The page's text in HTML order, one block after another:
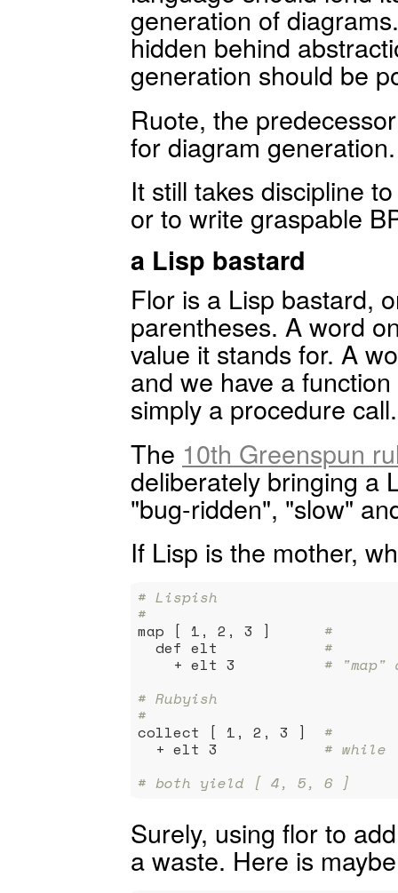
generation of
hidden behind
generation should be
Ruote, the
for diagram
It still takes discipline
or to write graspable
a Lisp bastard
Flor is a Lisp bastard,
parentheses. A word
value it stands for. A
and we have a
simply a procedure call.
The 10th Greenspun
deliberately bringing a
"bug-ridden", "slow"
If Lisp is the mother,
# Lispish
#
map [ 1, 2, 3 ] #
  def elt
#
    + elt 3
# "map"
# Rubyish
#
collect [ 1, 2, 3 ] #
  + elt 3
# while
# both yield [ 4, 5, 6 ]
Surely, using flor to
a waste. Here is